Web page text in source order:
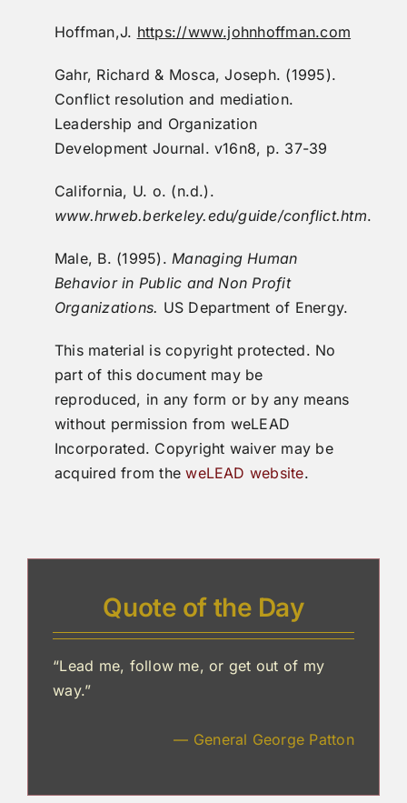
Hoffman,J. https://www.johnhoffman.com
Gahr, Richard & Mosca, Joseph. (1995).
Conflict resolution and mediation.
Leadership and Organization
Development Journal. v16n8, p. 37-39
California, U. o. (n.d.).
www.hrweb.berkeley.edu/guide/conflict.htm.
Male, B. (1995). Managing Human
Behavior in Public and Non Profit
Organizations. US Department of Energy.
This material is copyright protected. No
part of this document may be
reproduced, in any form or by any means
without permission from weLEAD
Incorporated. Copyright waiver may be
acquired from theweLEAD website.
Quote of the Day
“Lead me, follow me, or get out of my
way.”
— General George Patton